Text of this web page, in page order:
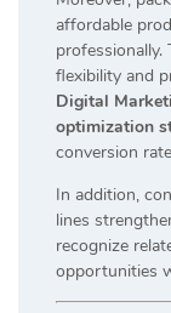
affordable
flexibility and
Digital
optimization
conversion
In addition,
lines
recognize
opportunities